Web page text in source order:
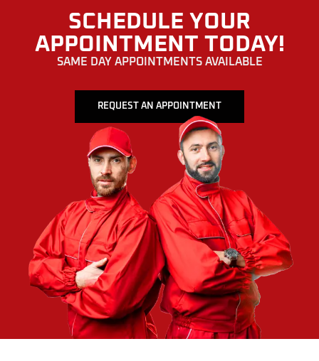
SCHEDULE YOUR
APPOINTMENT TODAY!
SAME DAY APPOINTMENTS AVAILABLE
REQUEST AN APPOINTMENT